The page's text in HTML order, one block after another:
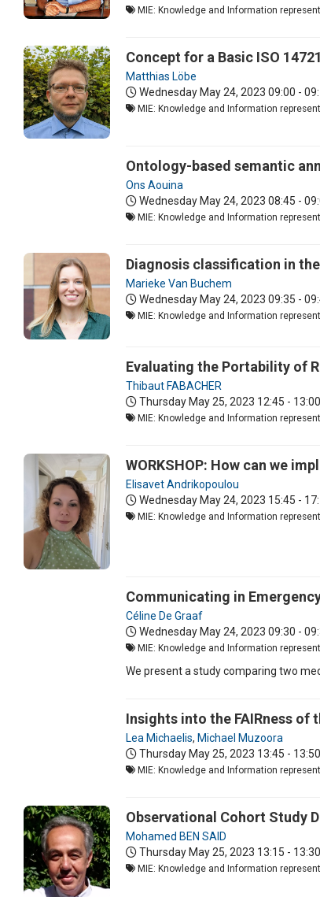
MIE: Knowledge and Information
Concept for a Basic ISO
Matthias Löbe
Wednesday May 24, 2023 09:00 -
MIE: Knowledge and Information
Ontology-based semantic
Ons Aouina
Wednesday May 24, 2023 08:45 -
MIE: Knowledge and Information
Diagnosis classification in
Marieke Van Buchem
Wednesday May 24, 2023 09:35 -
MIE: Knowledge and Information
Evaluating the Portability of
Thibaut FABACHER
Thursday May 25, 2023 12:45 - 13:00
MIE: Knowledge and Information
WORKSHOP: How can we
Elisavet Andrikopoulou
Wednesday May 24, 2023 15:45 -
MIE: Knowledge and Information
Communicating in
Céline De Graaf
Wednesday May 24, 2023 09:30 -
MIE: Knowledge and Information
We present a study comparing two
Insights into the FAIRness of
Lea Michaelis, Michael Muzoora
Thursday May 25, 2023 13:45 - 13:50
MIE: Knowledge and Information
Observational Cohort Study
Mohamed BEN SAID
Thursday May 25, 2023 13:15 - 13:30
MIE: Knowledge and Information